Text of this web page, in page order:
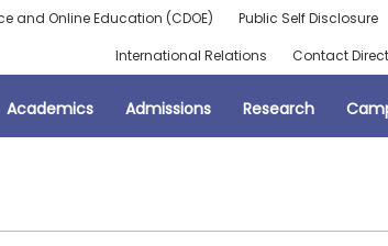
and Online Education (CDOE) Public Self Disclosure
International Relations
Contact
Academics Admissions Research